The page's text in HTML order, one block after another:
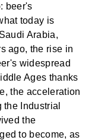
beer's
today is
Arabia,
ago, the rise in
widespread
Ages thanks
the acceleration
Industrial
the
to become, as